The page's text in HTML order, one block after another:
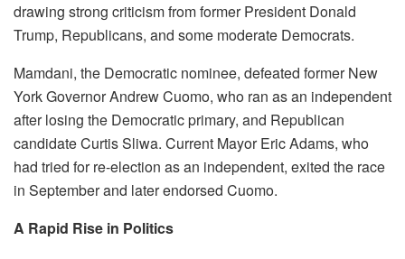
drawing strong criticism from former President Donald
Trump, Republicans, and some moderate Democrats.
Mamdani, the Democratic nominee, defeated former New
York Governor Andrew Cuomo, who ran as an independent
after losing the Democratic primary, and Republican
candidate Curtis Sliwa. Current Mayor Eric Adams, who
had tried for re-election as an independent, exited the race
in September and later endorsed Cuomo.
A Rapid Rise in Politics